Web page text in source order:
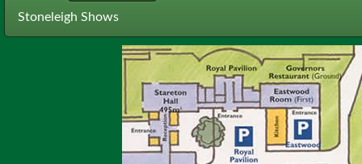
Stoneleigh Shows